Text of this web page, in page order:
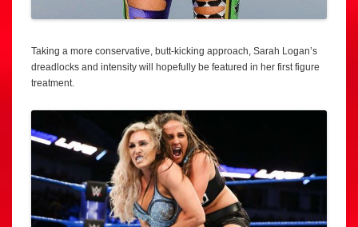
Taking a more conservative, butt-kicking approach, Sarah Logan’s
dreadlocks and intensity will hopefully be featured in her first figure
treatment.